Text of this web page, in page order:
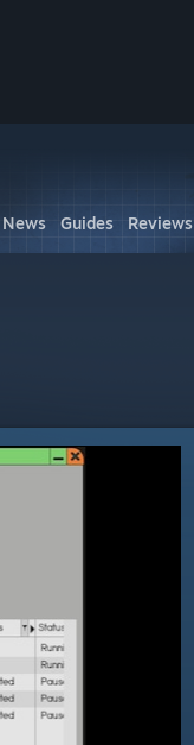
News Guides Reviews